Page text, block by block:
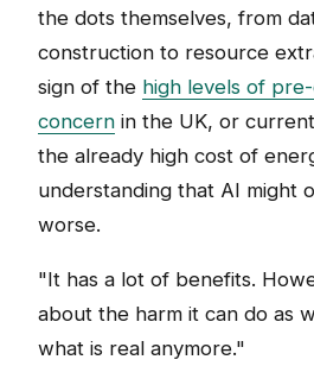
the dots themselves, from
construction to resource
sign of the high levels of
concern in the UK, or
the already high cost of
understanding that AI might
worse.
"It has a lot of benefits.
about the harm it can do as
what is real anymore."